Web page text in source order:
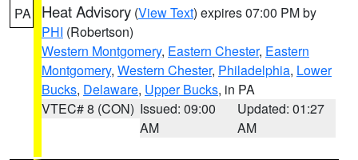
PA Heat Advisory (View Text) expires 07:00 PM by
PHI (Robertson)
Western Montgomery, Eastern Chester, Eastern
Montgomery, Western Chester, Philadelphia, Lower
Bucks, Delaware, Upper Bucks, in PA
VTEC# 8 (CON) Issued: 09:00
AM
Updated: 01:27
AM